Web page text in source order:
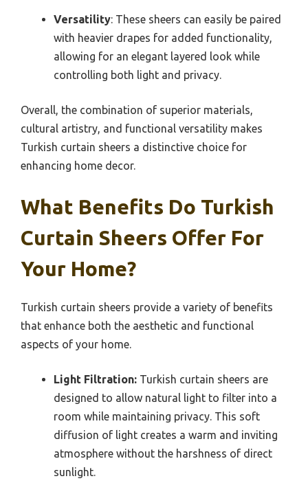
Versatility: These sheers can easily be paired
with heavier drapes for added functionality,
allowing for an elegant layered look while
controlling both light and privacy.
Overall, the combination of superior materials,
cultural artistry, and functional versatility makes
Turkish curtain sheers a distinctive choice for
enhancing home decor.
What Benefits Do Turkish
Curtain Sheers Offer For
Your Home?
Turkish curtain sheers provide a variety of benefits
that enhance both the aesthetic and functional
aspects of your home.
Light Filtration: Turkish curtain sheers are
designed to allow natural light to filter into a
room while maintaining privacy. This soft
diffusion of light creates a warm and inviting
atmosphere without the harshness of direct
sunlight.